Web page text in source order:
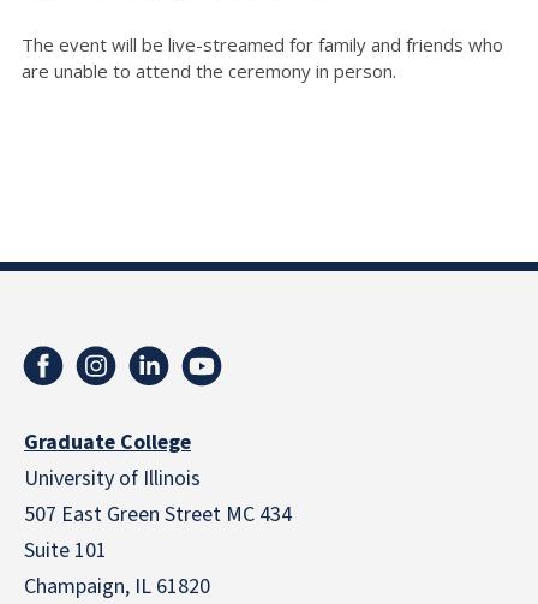
The event will be live-streamed for family and friends who
are unable to attend the ceremony in person.
Graduate College
University of Illinois
507 East Green Street MC 434
Suite 101
Champaign, IL 61820